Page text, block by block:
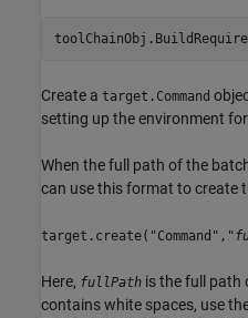
Create a target.Command
setting up the environment
When the full path of the
can use this format to create
target.create("Command","
Here, fullPath is the full path
contains white spaces, use